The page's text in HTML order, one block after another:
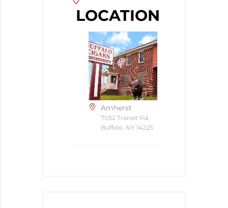
LOCATION
Amherst
7032 Transit Rd,
Buffalo, NY 14225